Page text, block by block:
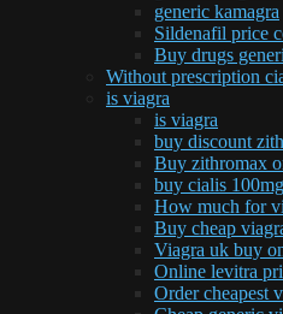
generic kamagra
Sildenafil price
Buy drugs
Without prescription
is viagra
is viagra
buy discount
Buy zithromax
buy cialis
How much for
Buy cheap
Viagra uk buy
Online levitra
Order cheapest